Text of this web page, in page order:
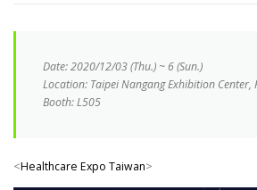
Date: 2020/12/03 (Thu.) ~ 6 (Sun.)
Location: Taipei Nangang Exhibition Center,
Booth: L505
<Healthcare Expo Taiwan>